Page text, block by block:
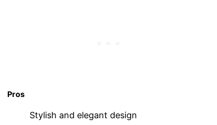
Pros
Stylish and elegant design